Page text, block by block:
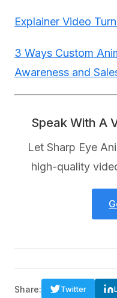
Explainer Video
3 Ways Custom
Awareness and
Speak With A
Let Sharp Eye
high-quality
Share: Twitter